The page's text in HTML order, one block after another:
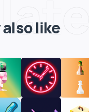
also like